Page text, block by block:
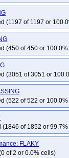
(1197 of 1197 or
(450 of 450 or
(3051 of 3051 or
(522 of 522 or
(1846 of 1852 or
FLAKY
of 2 or 0.0% cells)